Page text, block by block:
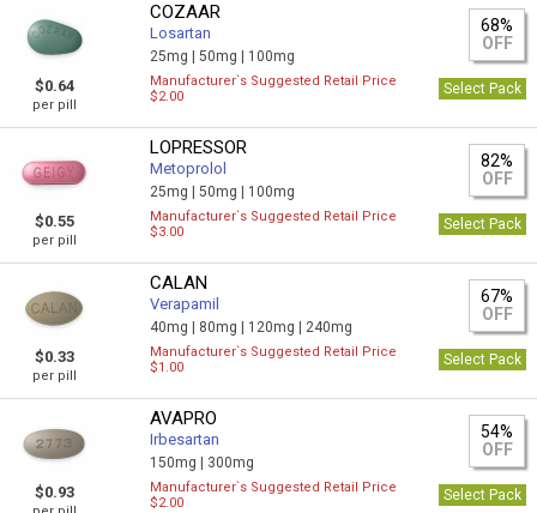
$0.64
per pill
COZAAR
Losartan
25mg |50mg | 100mg
68%
OFF
Manufacturer`s Suggested Retail Price
$2.00
Select Pack
$0.55
per pill
LOPRESSOR
Metoprolol
25mg |50mg | 100mg
82%
OFF
Manufacturer`s Suggested Retail Price
$3.00
Select Pack
$0.33
per pill
CALAN
Verapamil
40mg | 80mg | 120mg | 240mg
67%
OFF
Manufacturer`s Suggested Retail Price
$1.00
Select Pack
$0.93
AVAPRO
Irbesartan
150mg | 300mg
54%
OFF
Manufacturer`s Suggested Retail Price
$2.00
Select Pack